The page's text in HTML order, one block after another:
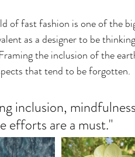
of fast fashion is one of the
as a designer to be
the inclusion of the
that tend to be forgotten.
inclusion,
efforts are a must."